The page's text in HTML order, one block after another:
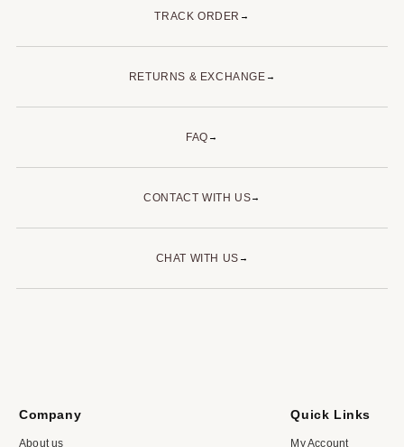
TRACK ORDER →
RETURNS & EXCHANGE →
FAQ →
CONTACT WITH US→
CHAT WITH US →
Company
About us
Quick Links
My Account